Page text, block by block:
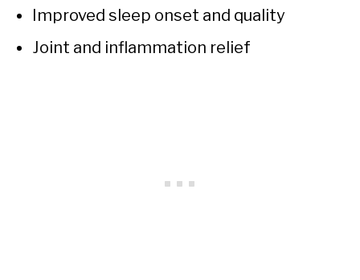
Improved sleep onset and quality
Joint and inflammation relief